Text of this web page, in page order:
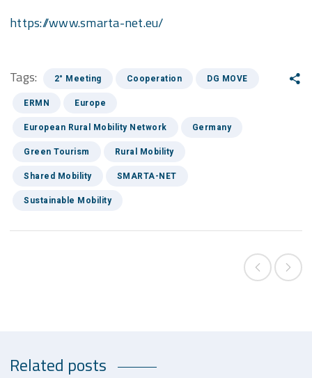
https://www.smarta-net.eu/
Tags: 2° Meeting Cooperation
DG MOVE
ERMN
Europe
European Rural Mobility Network
Germany
Green Tourism
Rural Mobility
Shared Mobility
SMARTA-NET
Sustainable Mobility
Related posts